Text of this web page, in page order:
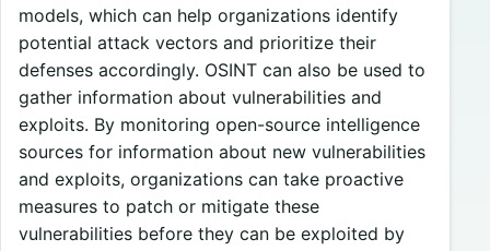
models, which can help organizations identify
potential attack vectors and prioritize their
defenses accordingly. OSINT can also be used to
gather information about vulnerabilities and
exploits. By monitoring open-source intelligence
sources for information about new vulnerabilities
and exploits, organizations can take proactive
measures to patch or mitigate these
vulnerabilities before they can be exploited by